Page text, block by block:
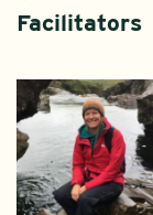
Facilitators